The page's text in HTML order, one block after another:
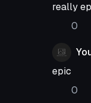
really
0
epic
0